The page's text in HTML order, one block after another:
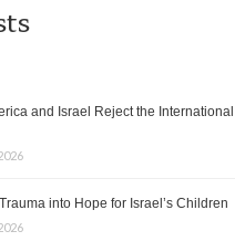
and Israel Reject the
into Hope for Israel’s Children